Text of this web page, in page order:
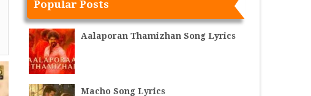
Popular Posts
Aalaporan Thamizhan Song Lyrics
Macho Song Lyrics